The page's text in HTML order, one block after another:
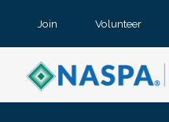
Join Volunteer